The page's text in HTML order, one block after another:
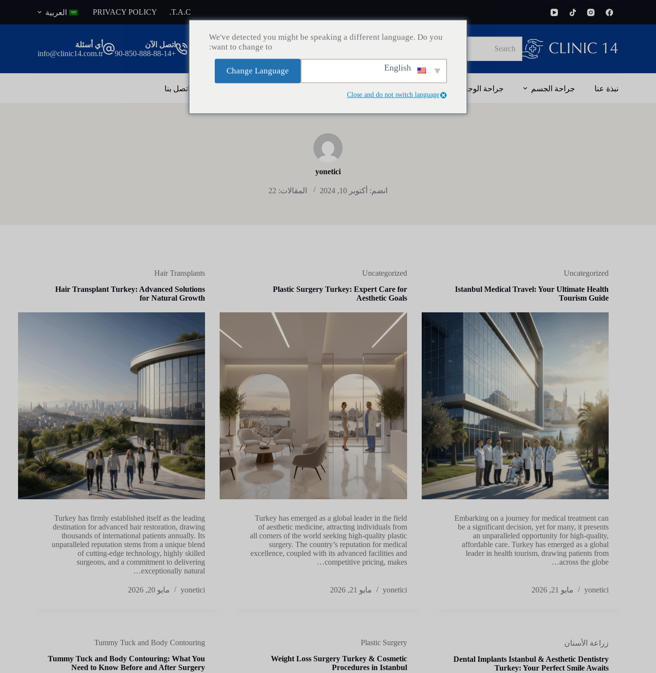
إ
T.A.C.
PRIVACY POLICY العربية
results
اتصل الآن
+90-850-888-88-14
أي أسئلة
info@clinic14.com.tr
نبذة عنا جراحة الجسم جراحة الوجه اتصل بنا
yonetici
انضم: أكتوبر 10, 2024 المقالات: 22
Uncategorized
Istanbul Medical Travel: Your Ultimate Health
Tourism Guide
Embarking on a journey for medical treatment can
be a significant decision, yet for many, it presents
an unparalleled opportunity for high-quality,
affordable care. Turkey has emerged as a global
leader in health tourism, drawing patients from
across the globe…
yonetici مايو 21, 2026
Uncategorized
Plastic Surgery Turkey: Expert Care for
Aesthetic Goals
Turkey has emerged as a global leader in the field
of aesthetic medicine, attracting individuals from
all corners of the world seeking high-quality plastic
surgery. The country’s reputation for medical
excellence, coupled with its advanced facilities and
competitive pricing, makes…
yonetici مايو 21, 2026
Hair Transplants
Hair Transplant Turkey: Advanced Solutions
for Natural Growth
Turkey has firmly established itself as the leading
destination for advanced hair restoration, drawing
thousands of international patients annually. Its
unparalleled reputation stems from a unique blend
of cutting-edge technology, highly skilled
surgeons, and a commitment to delivering
exceptionally natural…
yonetici مايو 20, 2026
زراعة الأسنان
Dental Implants Istanbul & Aesthetic Dentistry
Turkey: Your Perfect Smile Awaits
Plastic Surgery
Weight Loss Surgery Turkey & Cosmetic
Procedures in Istanbul
Tummy Tuck and Body Contouring
Tummy Tuck and Body Contouring: What You
Need to Know Before and After Surgery
We've detected you might be speaking a different language. Do you
want to change to:
Change Language
Close and do not switch language